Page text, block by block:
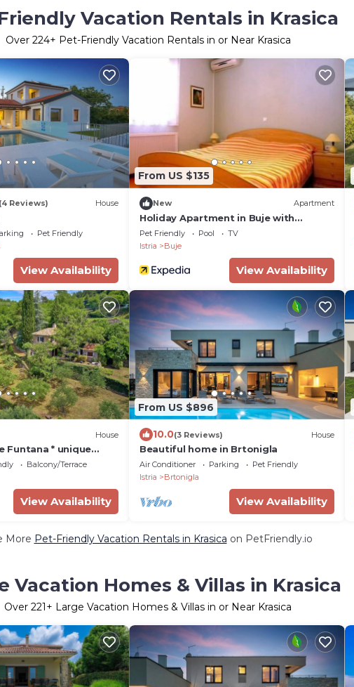
Vacation Rentals in Krasica
Over 224+ Pet-Friendly Vacation Rentals in or Near Krasica
Reviews) House
Pet Friendly
View Availability
From US $135
New Apartment
Holiday Apartment in Buje with
Barbecue
Pet Friendly Pool
TV
Istria
Buje
View Availability
House
Funtana * unique
with BBQ
Balcony/Terrace
View Availability
From US $896
10.0(3 Reviews) House
Beautiful home in Brtonigla
Air Conditioner Parking
Pet Friendly
Istria
Brtonigla
View Availability
More Pet-Friendly Vacation Rentals in Krasica on PetFriendly.io
Vacation Homes & Villas in Krasica
Over 221+ Large Vacation Homes & Villas in or Near Krasica